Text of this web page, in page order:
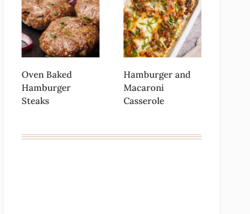
Oven Baked
Hamburger
Steaks
Hamburger and
Macaroni
Casserole